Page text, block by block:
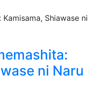
ni Naru